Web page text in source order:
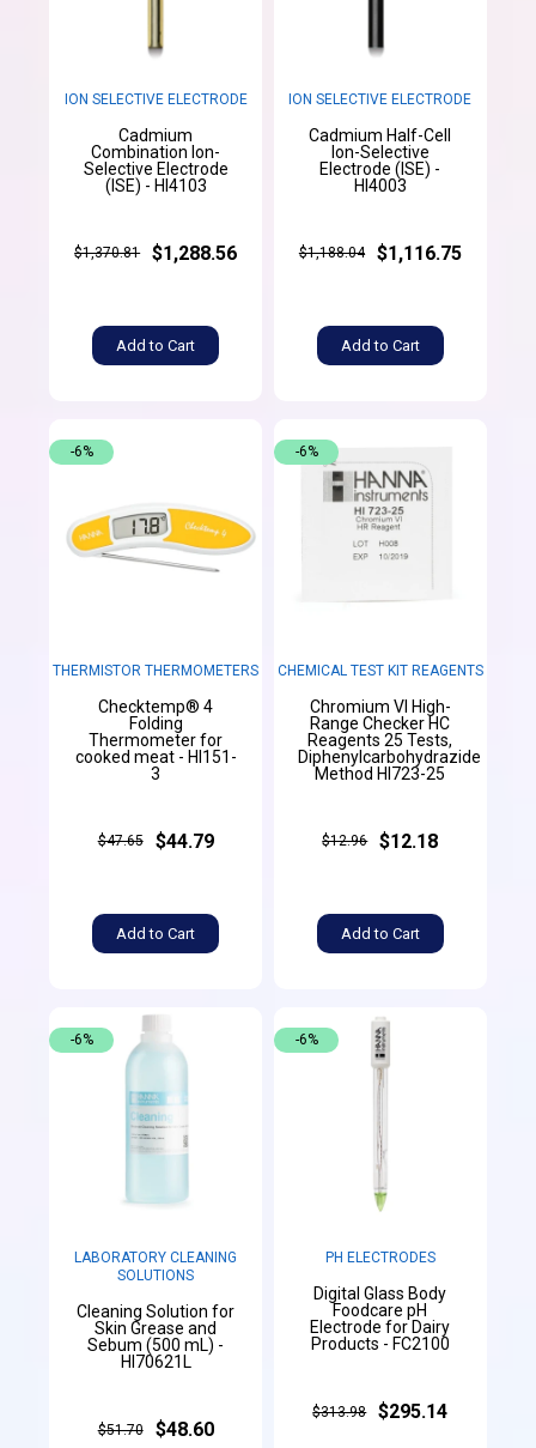
ION SELECTIVE ELECTRODE
Cadmium
Combination Ion-
Selective Electrode
(ISE) - HI4103
$1,370.81 $1,288.56
Add to Cart
ION SELECTIVE ELECTRODE
Cadmium Half-Cell
Ion-Selective
Electrode (ISE) -
HI4003
$1,188.04 $1,116.75
Add to Cart
THERMISTOR THERMOMETERS
Checktemp® 4
Folding
Thermometer for
cooked meat - HI151-
3
$47.65 $44.79
Add to Cart
-6%
CHEMICAL TEST KIT REAGENTS
Chromium VI High-
Range Checker HC
Reagents 25 Tests,
Diphenylcarbohydrazide
Method HI723-25
$12.96 $12.18
Add to Cart
-6%
LABORATORY CLEANING
SOLUTIONS
Cleaning Solution for
Skin Grease and
Sebum (500 mL) -
HI70621L
$51.70 $48.60
-6%
PH ELECTRODES
Digital Glass Body
Foodcare pH
Electrode for Dairy
Products - FC2100
$313.98 $295.14
-6%